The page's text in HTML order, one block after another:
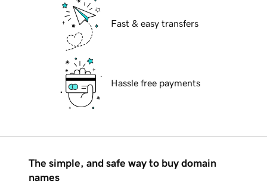
Fast & easy transfers
Hassle free payments
The simple, and safe way to buy domain
names